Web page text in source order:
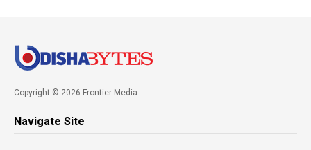
Copyright © 2026 Frontier Media
Navigate Site